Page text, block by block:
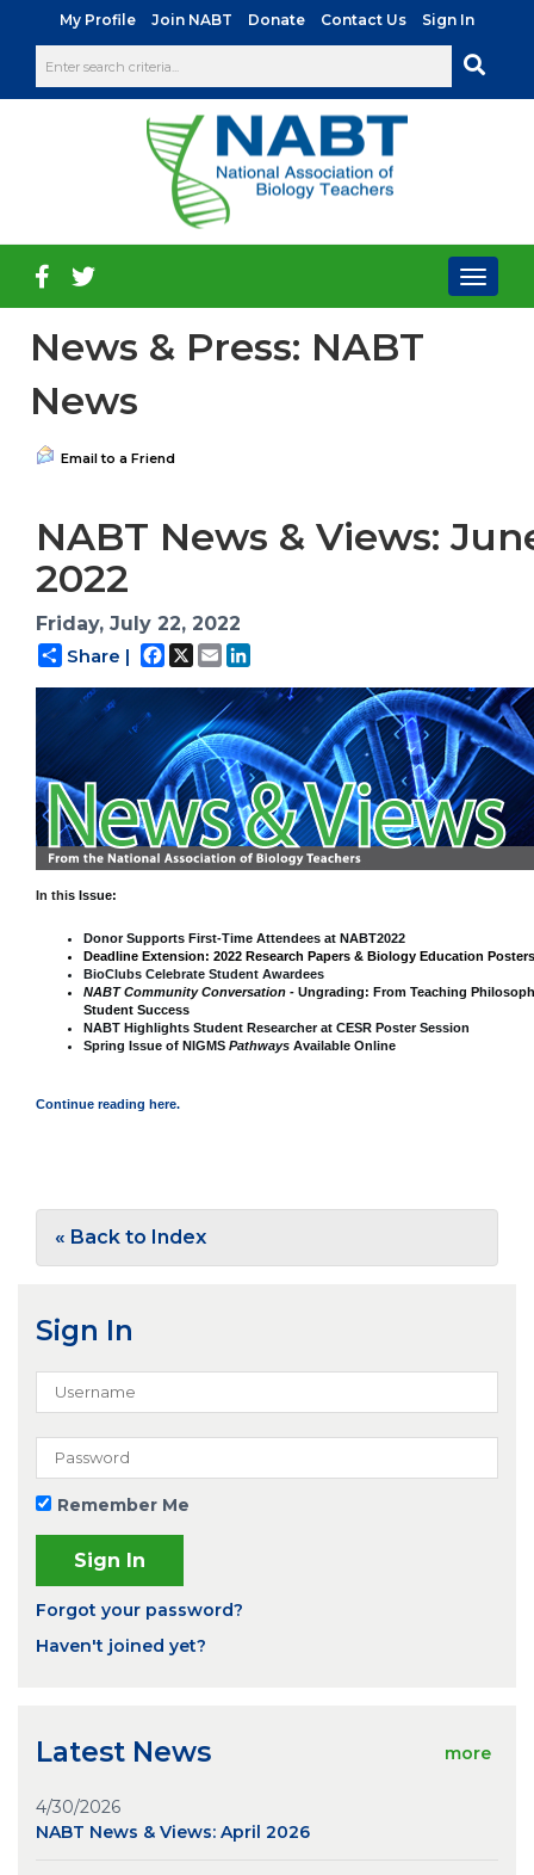
My Profile Join NABT Donate Contact Us Sign In
News & Press: NABT
News
Email to a Friend
NABT News & Views:
2022
Friday, July 22, 2022
Share |
Facebook
X Email
In this Issue:
Donor Supports First-Time Attendees at NABT2022
Deadline Extension: 2022 Research Papers & Biology Education Posters
BioClubs Celebrate Student Awardees
NABT Community Conversation - Ungrading: From Teaching
Student Success
NABT Highlights Student Researcher at CESR Poster Session
Spring Issue of NIGMS Pathways Available Online
Continue reading here.
« Back to Index
Sign In
Remember Me
Forgot your password?
Haven't joined yet?
Latest News more
4/30/2026
NABT News & Views: April 2026